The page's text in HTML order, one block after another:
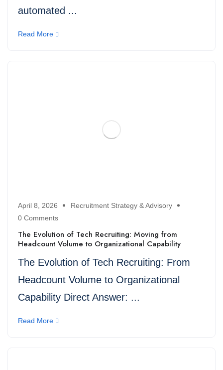
automated ...
Read More
April 8, 2026
Recruitment Strategy & Advisory
0 Comments
The Evolution of Tech Recruiting: Moving from
Headcount Volume to Organizational Capability
The Evolution of Tech Recruiting: From
Headcount Volume to Organizational
Capability Direct Answer: ...
Read More